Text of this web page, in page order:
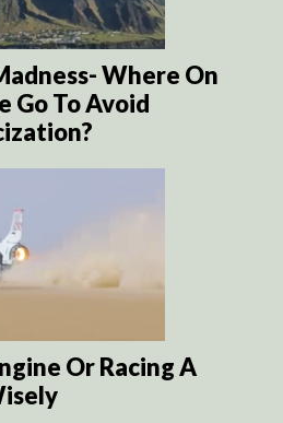
Where On
Go To Avoid
Or Racing A